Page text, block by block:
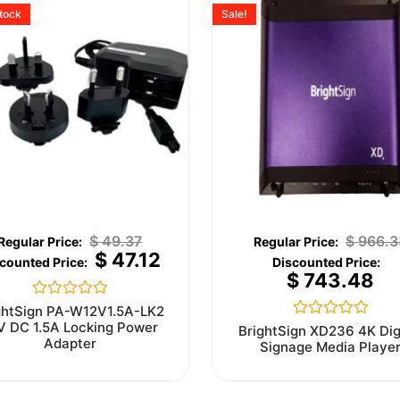
$49.37
$47.12
Rated
0
out
of
PA-W12V1.5A-LK2
DC 1.5A Locking Power
Adapter
Sale!
$
$743.48
Rated
0
out
BrightSign XD236 4K
Signage Media Player